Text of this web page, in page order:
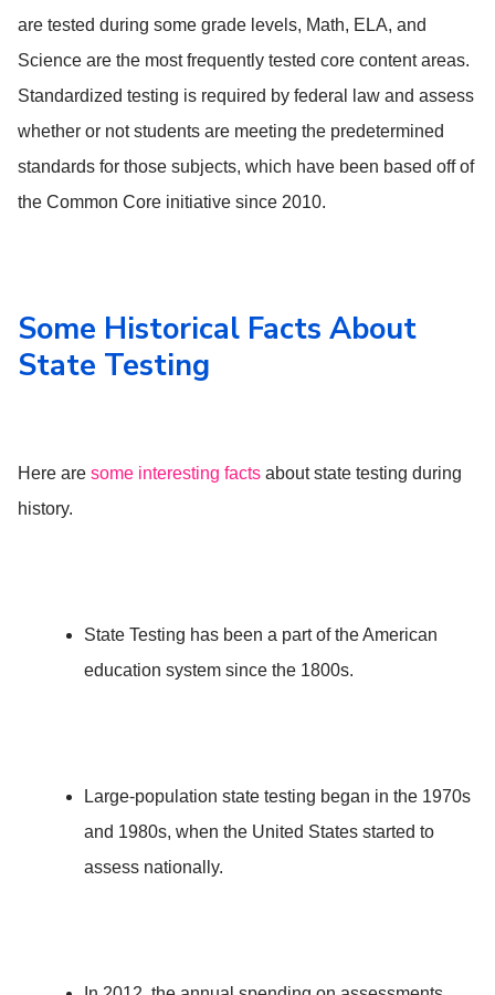
are tested during some grade levels, Math, ELA, and
Science are the most frequently tested core content areas.
Standardized testing is required by federal law and assess
whether or not students are meeting the predetermined
standards for those subjects, which have been based off of
the Common Core initiative since 2010.
Some Historical Facts About
State Testing
Here are some interesting facts about state testing during
history.
State Testing has been a part of the American
education system since the 1800s.
Large-population state testing began in the 1970s
and 1980s, when the United States started to
assess nationally.